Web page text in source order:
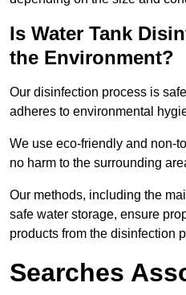
Is Water Tank
the Environment?
Our disinfection process is
adheres to environmental
We use eco-friendly and non-
no harm to the surrounding
Our methods, including the
safe water storage, ensure
products from the disinfection
Searches